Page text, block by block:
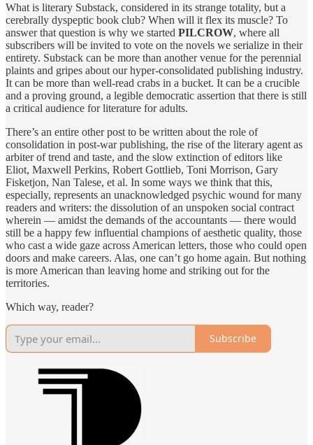
What is literary Substack, considered in its strange totality, but a
cerebrally dyspeptic book club? When will it flex its muscle? To
answer that question is why we started PILCROW, where all
subscribers will be invited to vote on the novels we serialize in their
entirety. Substack can be more than another venue for the perennial
plaints and gripes about our hyper-consolidated publishing industry.
It can be more than well-read crabs in a bucket. It can be a crucible
and a proving ground, a legible democratic assertion that there is still
a critical audience for literature for adults.
There’s an entire other post to be written about the role of
consolidation in post-war publishing, the rise of the literary agent as
arbiter of trend and taste, and the slow extinction of editors like
Eliot, Maxwell Perkins, Robert Gottlieb, Toni Morrison, Gary
Fisketjon, Nan Talese, et al. In some ways we think that this,
especially, represents an unacknowledged psychic wound for many
readers and writers: the dissolution of an unspoken social contract
wherein — amidst the demands of the accountants — there would
still be a happy few influential champions of aesthetic quality, those
who cast a wide gaze across American letters, those who could open
doors and make careers. Alas, one can’t go home again. But nothing
is more American than leaving home and striking out for the
territories.
Which way, reader?
Subscribe